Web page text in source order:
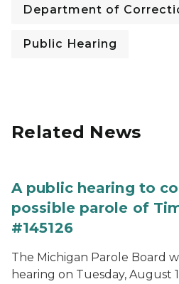
Department of
Public Hearing
Related News
A public hearing to
possible parole of
#145126
The Michigan Parole Board
hearing on Tuesday, August